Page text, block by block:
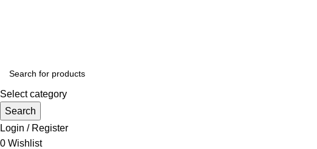
Select category
Search
Login / Register
0 Wishlist